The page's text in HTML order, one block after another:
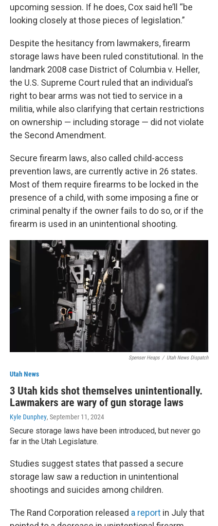
upcoming session. If he does, Cox said he’ll “be
looking closely at those pieces of legislation.”
Despite the hesitancy from lawmakers, firearm
storage laws have been ruled constitutional. In the
landmark 2008 case District of Columbia v. Heller,
the U.S. Supreme Court ruled that an individual’s
right to bear arms was not tied to service in a
militia, while also clarifying that certain restrictions
on ownership — including storage — did not violate
the Second Amendment.
Secure firearm laws, also called child-access
prevention laws, are currently active in 26 states.
Most of them require firearms to be locked in the
presence of a child, with some imposing a fine or
criminal penalty if the owner fails to do so, or if the
firearm is used in an unintentional shooting.
Spenser Heaps / Utah News Dispatch
Utah News
3 Utah kids shot themselves unintentionally.
Lawmakers are wary of gun storage laws
Kyle Dunphey, September 11, 2024
Secure storage laws have been introduced, but never go
far in the Utah Legislature.
Studies suggest states that passed a secure
storage law saw a reduction in unintentional
shootings and suicides among children.
The Rand Corporation released a report in July that